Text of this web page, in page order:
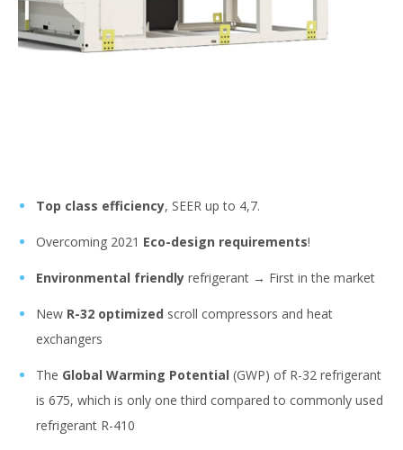
Top class efficiency, SEER up to 4,7.
Overcoming 2021 Eco-design requirements!
Environmental friendly refrigerant → First in the market
New R-32 optimized scroll compressors and heat
exchangers
The Global Warming Potential (GWP) of R-32 refrigerant
is 675, which is only one third compared to commonly used
refrigerant R-410